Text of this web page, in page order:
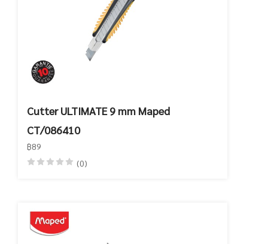
Cutter ULTIMATE 9 mm Maped
CT/086410
฿89
(0)